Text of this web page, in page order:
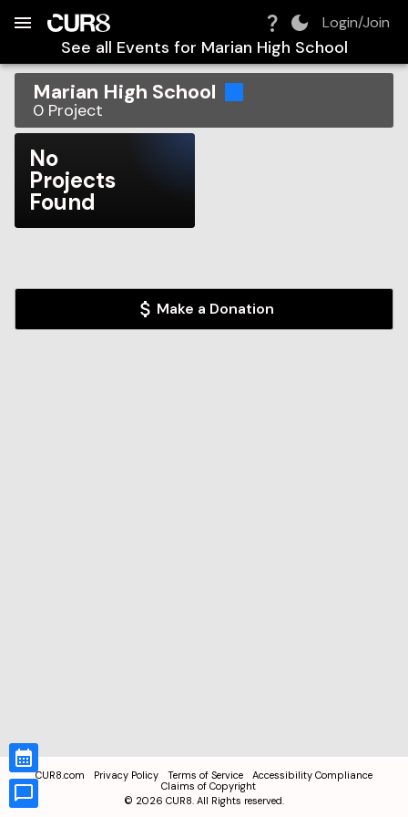
Login/Join
See all Events for Marian High School
Marian High School
0 Project
No
Projects
Found
Make a Donation
CUR8.com Privacy Policy Terms of Service
Accessibility Compliance
Claims of Copyright
© 2026 CUR8. All Rights reserved.